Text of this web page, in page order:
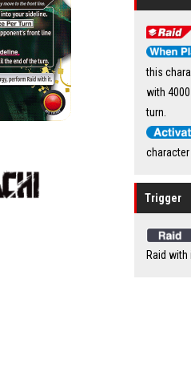
this
with
turn.
Trigger
Raid with